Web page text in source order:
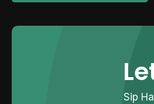
Sip